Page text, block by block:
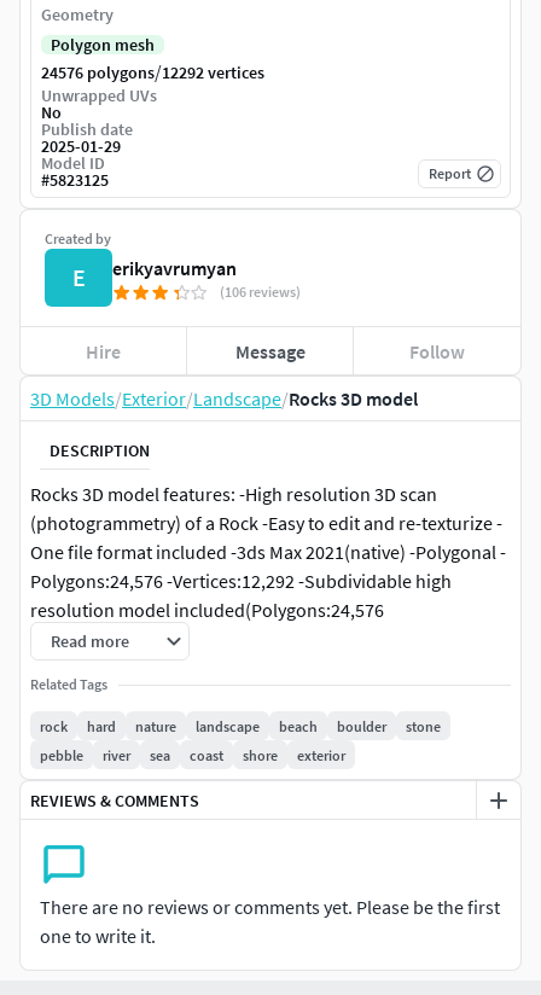
3D Models/Exterior/Landscape/Rocks 3D model
DESCRIPTION
Rocks 3D model features: -High resolution 3D scan
(photogrammetry) of a Rock -Easy to edit and re-texturize -
One file format included -3ds Max 2021(native) -Polygonal -
Polygons:24,576 -Vertices:12,292 -Subdividable high
resolution model included(Polygons:24,576
Vertices:12,292) -High resolution texture included(.jpeg) -
Color texture(225x225) -Units: Meters -Ready to render as
preview -All preview images are rendered with V-Ray 5
(hotfix 2) Additional Notes -Wireframe and preview images
show the low resolution model -Texture maps are only
included in the 3ds Max folder -High resolution 3D
scan(photogrammetry) of a Rock -Easy to edit and re-
texturize -One file format included -3ds Max 2021(native) -
Polygonal Quads only -Polygons:3,102,976 -
Vertices:3,105,721 -Subdividable low resolution model
included (Polygons:48,484 Vertices:48,828) -Real world
Read more
Related Tags
rock hard nature landscape beach boulder
stone
pebble
river sea coast shore exterior
REVIEWS & COMMENTS
There are no reviews or comments yet. Please be the first
one to write it.
Created by
E erikyavrumyan
(106 reviews)
Hire Message Follow
Geometry
Polygon mesh
24576 polygons/12292 vertices
Unwrapped UVs
No
Publish date
2025-01-29
Model ID
#5823125 Report